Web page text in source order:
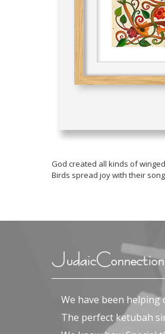
God created all kinds of
Birds spread joy with their
We have been helping
The perfect ketubah